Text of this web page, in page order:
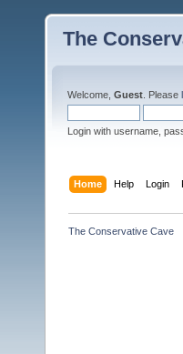
The
Welcome, Guest . Please
Login with username,
Home Help Login
The Conservative Cave